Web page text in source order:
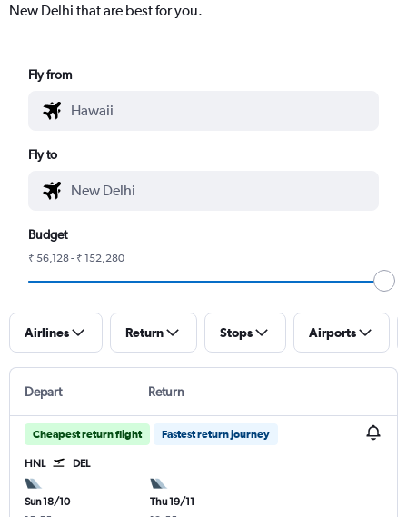
New Delhi that are best for you.
Fly from
Fly to
Budget
₹ 56,128 - ₹ 152,280
Airlines Return Stops Airports
Depart Return
Cheapest return flight Fastest return journey
HNL DEL
Sun 18/10
Thu 19/11